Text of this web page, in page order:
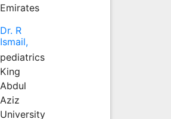
Emirates
Dr. R
Ismail,
pediatrics
King
Abdul
Aziz
University